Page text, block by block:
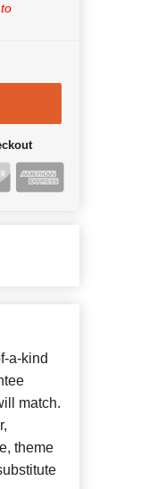
a-kind
match.
theme